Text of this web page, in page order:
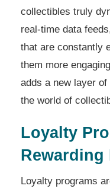
collectibles truly
real-time data
that are constantly
them more
adds a new layer
the world of
Loyalty
Rewarding
Loyalty programs